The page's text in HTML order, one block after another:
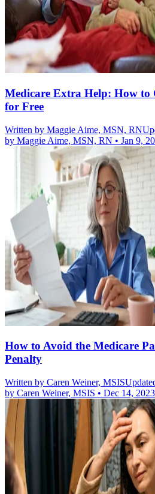
Medicare Extra Help: How to
for Free
Written by Maggie Aime, MSN, RN
by Maggie Aime, MSN, RN • Jan 9,
How to Avoid the Medicare
Penalty
Written by Caren Weiner, MSIS
by Caren Weiner, MSIS • Dec 14, 2023